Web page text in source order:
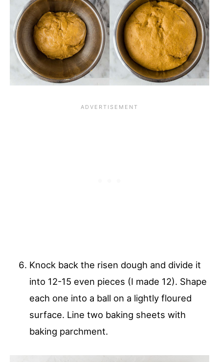
Knock back the risen dough and divide it
into 12-15 even pieces (I made 12). Shape
each one into a ball on a lightly floured
surface. Line two baking sheets with
baking parchment.